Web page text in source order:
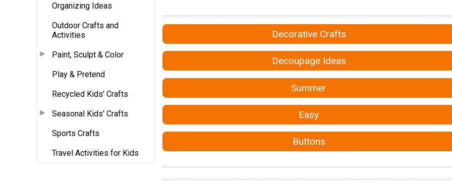
Organizing Ideas
Outdoor Crafts and
Activities
Paint, Sculpt & Color
Play & Pretend
Recycled Kids' Crafts
Seasonal Kids' Crafts
Sports Crafts
Travel Activities for Kids
Decorative Crafts
Decoupage Ideas
Summer
Easy
Buttons